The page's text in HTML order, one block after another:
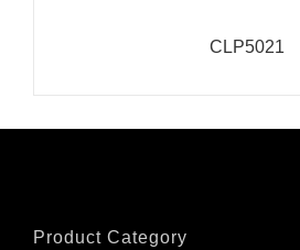
CLP5021
Product Category